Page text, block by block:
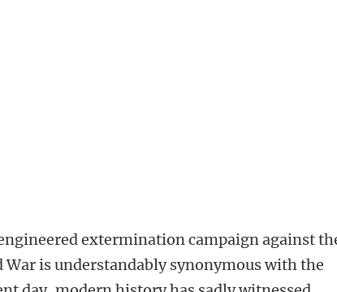
extermination campaign against
War is understandably synonymous with the